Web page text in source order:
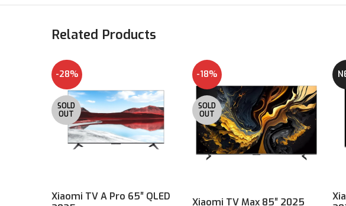
Related Products
-28%
SOLD
OUT
Xiaomi TV A Pro 65″ QLED
-18%
SOLD
OUT
Xiaomi TV Max 85″ 2025